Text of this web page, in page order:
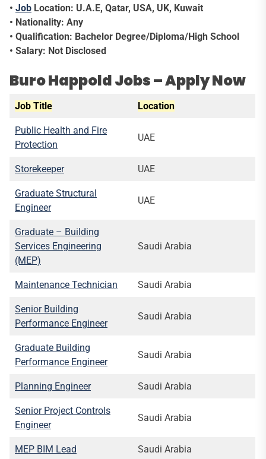
• Job Location: U.A.E, Qatar, USA, UK, Kuwait
• Nationality: Any
• Qualification: Bachelor Degree/Diploma/High School
• Salary: Not Disclosed
Buro Happold Jobs – Apply Now
Job Title Location
Public Health and Fire
Protection
UAE
Storekeeper UAE
Graduate Structural
Engineer
UAE
Graduate – Building
Services Engineering
(MEP)
Saudi Arabia
Maintenance Technician Saudi Arabia
Senior Building
Performance Engineer
Saudi Arabia
Graduate Building
Performance Engineer
Saudi Arabia
Planning Engineer Saudi Arabia
Senior Project Controls
Engineer
Saudi Arabia
MEP BIM Lead Saudi Arabia